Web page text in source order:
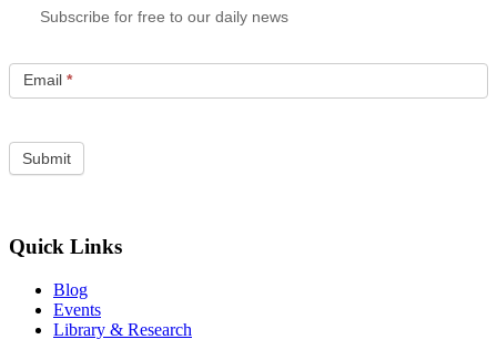
Subscribe for free to our daily news
Email *
Quick Links
Blog
Events
Library & Research